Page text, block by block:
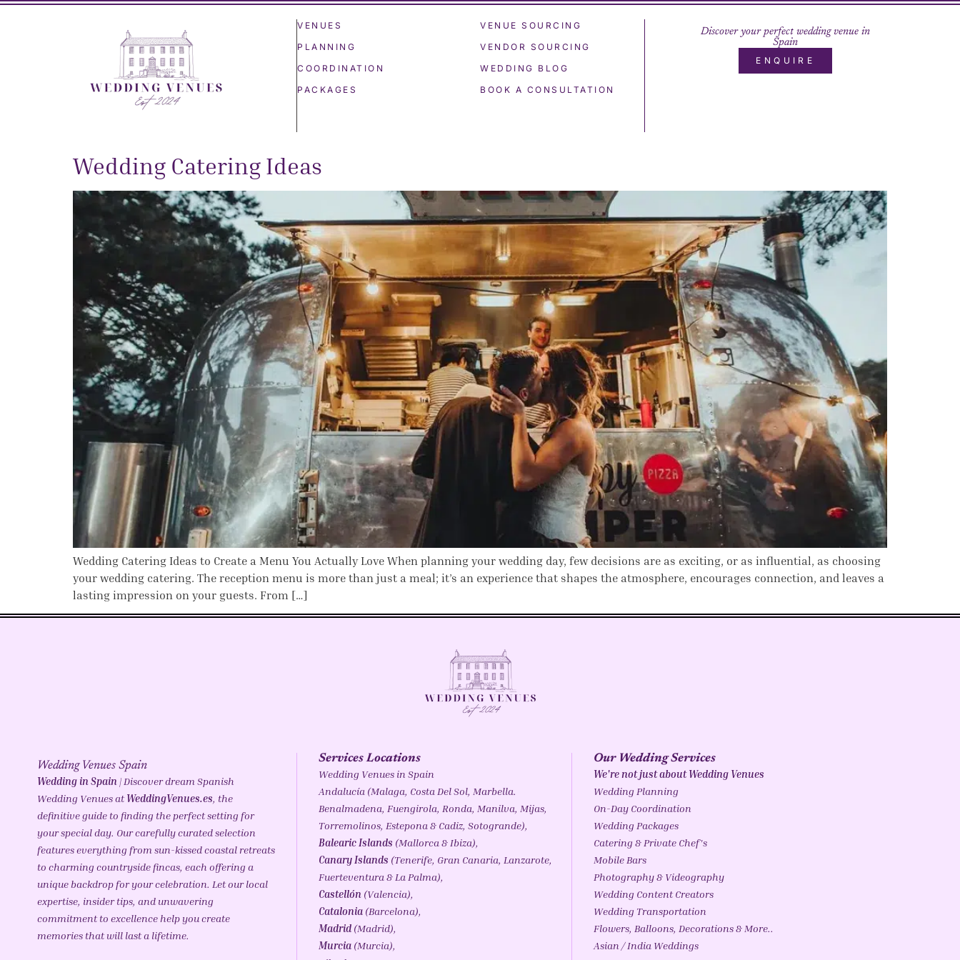
VENUES
PLANNING
COORDINATION
PACKAGES
VENUE SOURCING
VENDOR SOURCING
WEDDING BLOG
BOOK A CONSULTATION
Discover your perfect wedding venue in
Spain
ENQUIRE
Wedding Catering Ideas
Wedding Catering Ideas to Create a Menu You Actually Love When planning your wedding day, few decisions are as exciting, or as influential, as choosing
your wedding catering. The reception menu is more than just a meal; it’s an experience that shapes the atmosphere, encourages connection, and leaves a
lasting impression on your guests. From […]
Wedding Venues Spain
Wedding in Spain | Discover dream Spanish
Wedding Venues atWeddingVenues.es, the
definitive guide to finding the perfect setting for
your special day. Our carefully curated selection
features everything from sun-kissed coastal retreats
to charming countryside fincas, each offering a
unique backdrop for your celebration. Let our local
expertise, insider tips, and unwavering
commitment to excellence help you create
memories that will last a lifetime.
Services Locations
Wedding Venues in Spain
Andalucía (Malaga, Costa Del Sol, Marbella.
Benalmadena, Fuengirola, Ronda, Manilva, Mijas,
Torremolinos, Estepona& Cadiz, Sotogrande),
Balearic Islands (Mallorca& Ibiza),
Canary Islands (Tenerife, Gran Canaria, Lanzarote,
Fuerteventura & La Palma),
Castellón (Valencia),
Catalonia (Barcelona),
Madrid (Madrid),
Murcia (Murcia),
Our Wedding Services
We're not just about Wedding Venues
Wedding Planning
On-Day Coordination
Wedding Packages
Catering & Private Chef's
Mobile Bars
Photography & Videography
Wedding Content Creators
Wedding Transportation
Flowers, Balloons, Decorations & More..
Asian / India Weddings